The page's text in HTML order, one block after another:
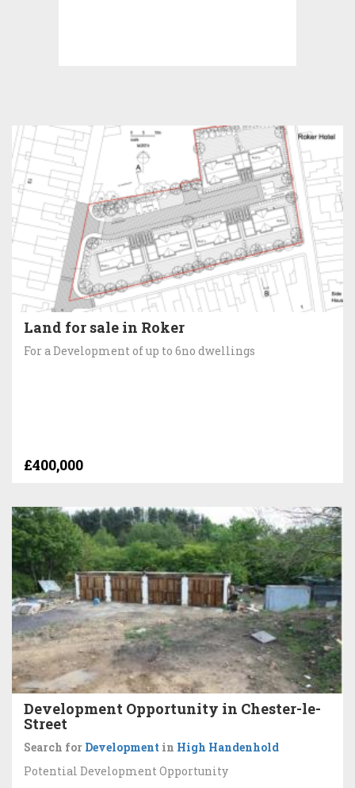
Land for sale in Roker
For a Development of up to 6no dwellings
£400,000
Development Opportunity in Chester-le-
Street
Search for Development in High Handenhold
Potential Development Opportunity